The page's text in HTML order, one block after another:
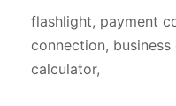
flashlight, payment
connection,
calculator,